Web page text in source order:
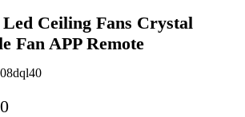
Ceiling Fans Crystal
Fan APP Remote
Price